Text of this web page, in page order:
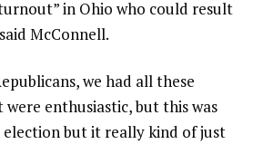
in Ohio who could result
McConnell.
we had all these
enthusiastic, but this was
election but it really kind of just